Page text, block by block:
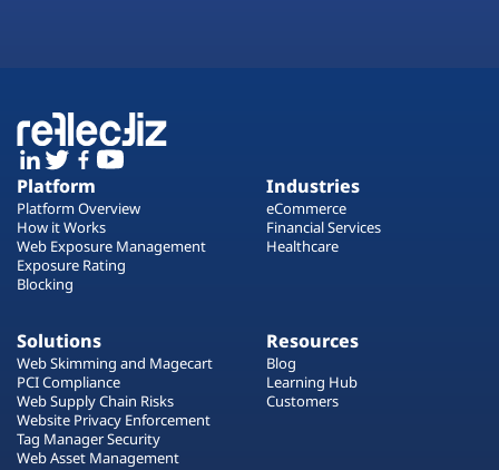
Platform
Platform Overview
How it Works
Web Exposure Management
Exposure Rating
Blocking
Industries
eCommerce
Financial Services
Healthcare
Solutions
Web Skimming and Magecart
PCI Compliance
Web Supply Chain Risks
Website Privacy Enforcement
Tag Manager Security
Web Asset Management
Resources
Blog
Learning Hub
Customers